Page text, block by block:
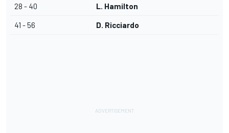
28 - 40 L. Hamilton
41 - 56 D. Ricciardo